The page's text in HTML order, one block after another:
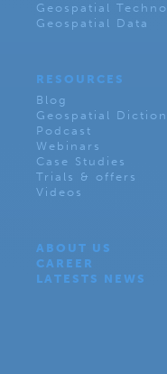
Geospatial
Geospatial Data
RESOURCES
Blog
Geospatial
Podcast
Webinars
Case Studies
Trials & offers
Videos
ABOUT US
CAREER
LATESTS NEWS